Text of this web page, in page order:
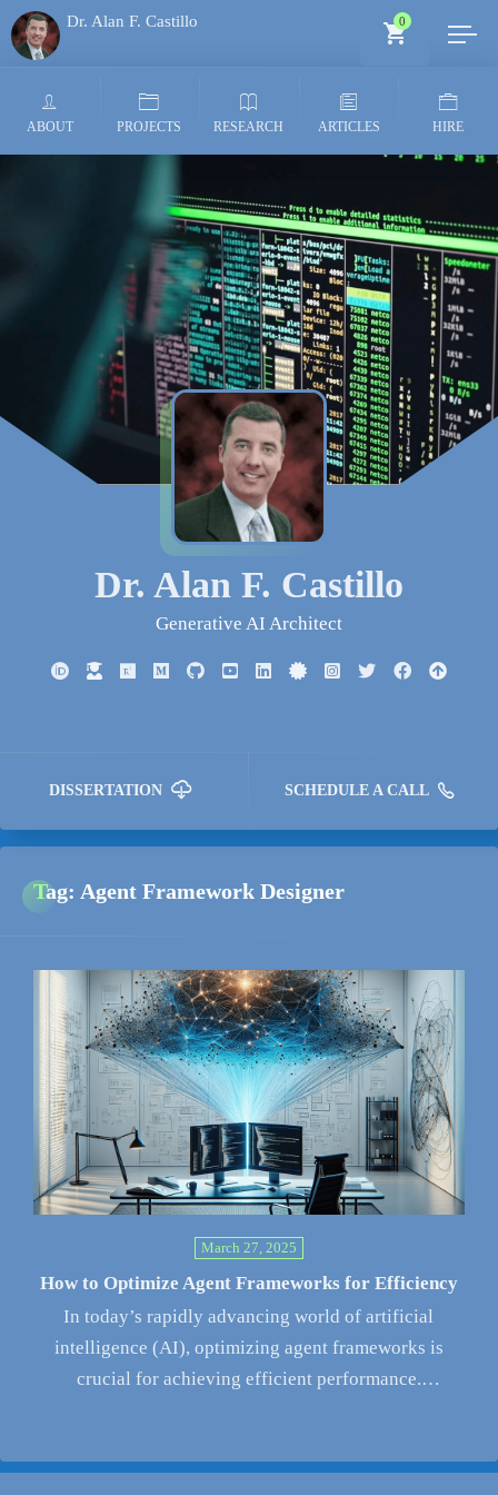
Dr. Alan F. Castillo 0
ABOUT PROJECTS RESEARCH ARTICLES HIRE
Dr. Alan F. Castillo
Generative AI Architect
DISSERTATION SCHEDULE A CALL
Tag: Agent Framework Designer
March 27, 2025
How to Optimize Agent Frameworks for Efficiency
In today’s rapidly advancing world of artificial
intelligence (AI), optimizing agent frameworks is
crucial for achieving efficient performance.